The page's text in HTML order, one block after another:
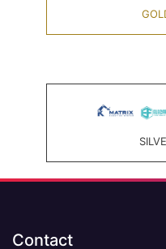
Contact